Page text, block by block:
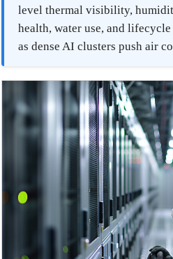
level thermal visibility,
health, water use, and
as dense AI clusters push air